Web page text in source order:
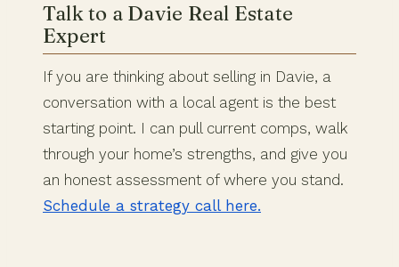
Talk to a Davie Real Estate
Expert
If you are thinking about selling in Davie, a
conversation with a local agent is the best
starting point. I can pull current comps, walk
through your home’s strengths, and give you
an honest assessment of where you stand.
Schedule a strategy call here.